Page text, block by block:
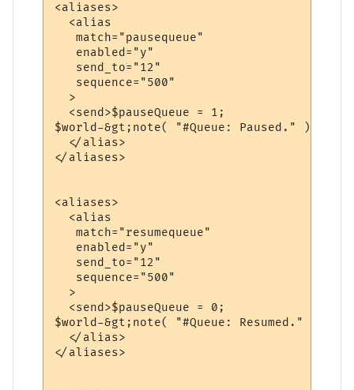
<aliases>
  <alias
   match="pausequeue"
   enabled="y"
   send_to="12"
   sequence="500"
  >
  <send>$pauseQueue = 1;
$world-&gt;note( "#Queue: Paused." );</
  </alias>
</aliases>
<aliases>
  <alias
   match="resumequeue"
   enabled="y"
   send_to="12"
   sequence="500"
  >
  <send>$pauseQueue = 0;
$world-&gt;note( "#Queue: Resumed." );</
  </alias>
</aliases>